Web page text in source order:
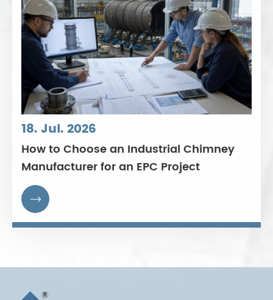
18. Jul. 2026
How to Choose an Industrial Chimney
Manufacturer for an EPC Project
